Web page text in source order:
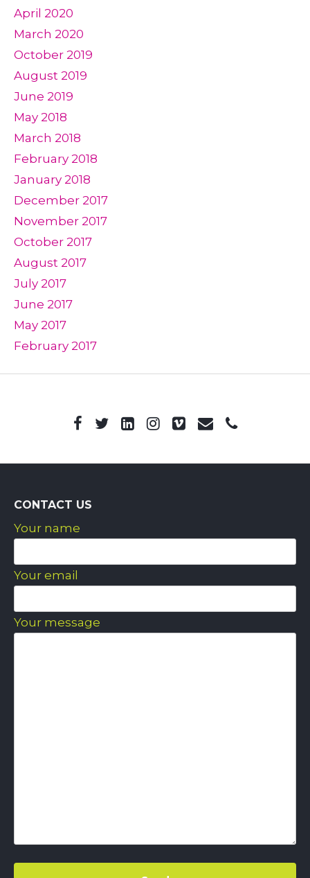
April 2020
March 2020
October 2019
August 2019
June 2019
May 2018
March 2018
February 2018
January 2018
December 2017
November 2017
October 2017
August 2017
July 2017
June 2017
May 2017
February 2017
CONTACT US
Your name
Your email
Your message